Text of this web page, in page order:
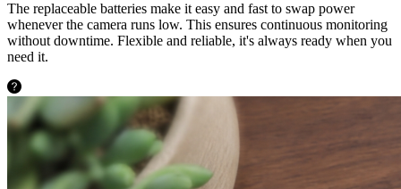
The replaceable batteries make it easy and fast to swap power
whenever the camera runs low. This ensures continuous monitoring
without downtime. Flexible and reliable, it's always ready when you
need it.